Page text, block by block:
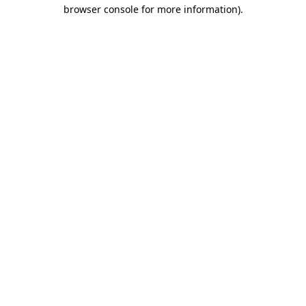
browser console for more information).